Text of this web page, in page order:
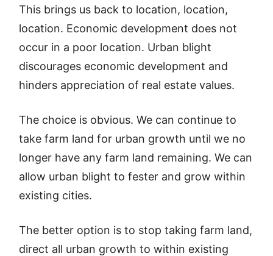
This brings us back to location, location,
location. Economic development does not
occur in a poor location. Urban blight
discourages economic development and
hinders appreciation of real estate values.
The choice is obvious. We can continue to
take farm land for urban growth until we no
longer have any farm land remaining. We can
allow urban blight to fester and grow within
existing cities.
The better option is to stop taking farm land,
direct all urban growth to within existing